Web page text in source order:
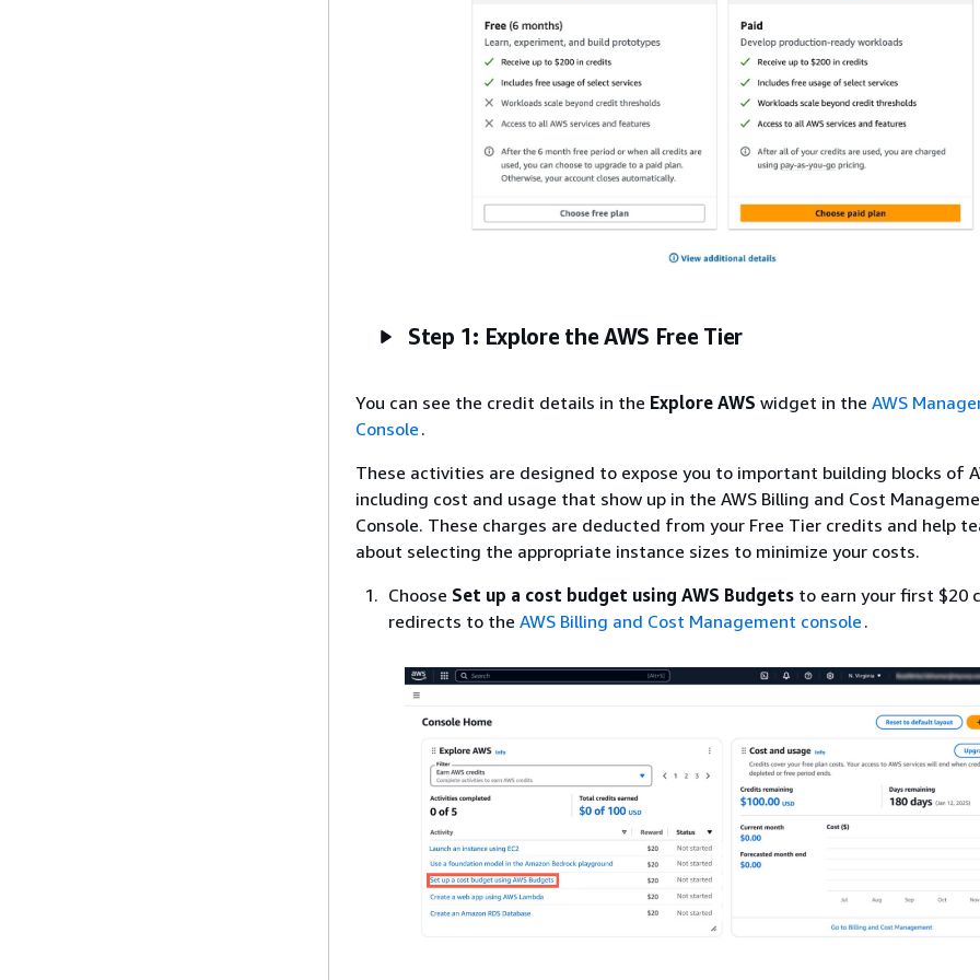
Step 1: Explore the AWS Free Tier
You can see the credit details in the Explore AWS widget in the AWS
Console .
These activities are designed to expose you to important building blocks of
including cost and usage that show up in the AWS Billing and Cost
Console. These charges are deducted from your Free Tier credits and help
about selecting the appropriate instance sizes to minimize your costs.
Choose Set up a cost budget using AWS Budgets to earn your first $20
redirects to the AWS Billing and Cost Management console .